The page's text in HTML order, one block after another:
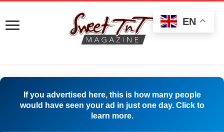
If you advertised here, this is how many people
would have seen your ad in just one day. Click to
learn more.
EN